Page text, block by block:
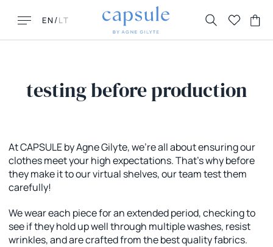
/LT
EN
FAQ
Contacts
Returns & Exchanges
New New York
Honolulu
testing before production
At CAPSULE by Agne Gilyte, we're all about ensuring our
clothes meet your high expectations. That's why before
they make it to our virtual shelves, our team test them
carefully!
We wear each piece for an extended period, checking to
see if they hold up well through multiple washes, resist
wrinkles, and are crafted from the best quality fabrics.